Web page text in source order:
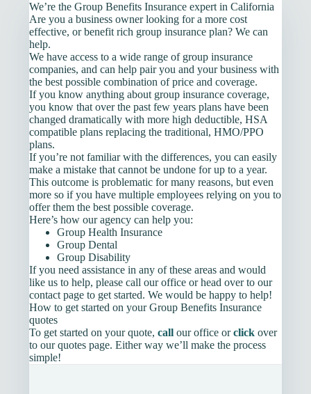
We’re the Group Benefits Insurance expert in California
Are you a business owner looking for a more cost
effective, or benefit rich group insurance plan? We can
help.
We have access to a wide range of group insurance
companies, and can help pair you and your business with
the best possible combination of price and coverage.
If you know anything about group insurance coverage,
you know that over the past few years plans have been
changed dramatically with more high deductible, HSA
compatible plans replacing the traditional, HMO/PPO
plans.
If you’re not familiar with the differences, you can easily
make a mistake that cannot be undone for up to a year.
This outcome is problematic for many reasons, but even
more so if you have multiple employees relying on you to
offer them the best possible coverage.
Here’s how our agency can help you:
Group Health Insurance
Group Dental
Group Disability
If you need assistance in any of these areas and would
like us to help, please call our office or head over to our
contact page to get started. We would be happy to help!
How to get started on your Group Benefits Insurance
quotes
To get started on your quote,call our office orclick over
to our quotes page. Either way we’ll make the process
simple!